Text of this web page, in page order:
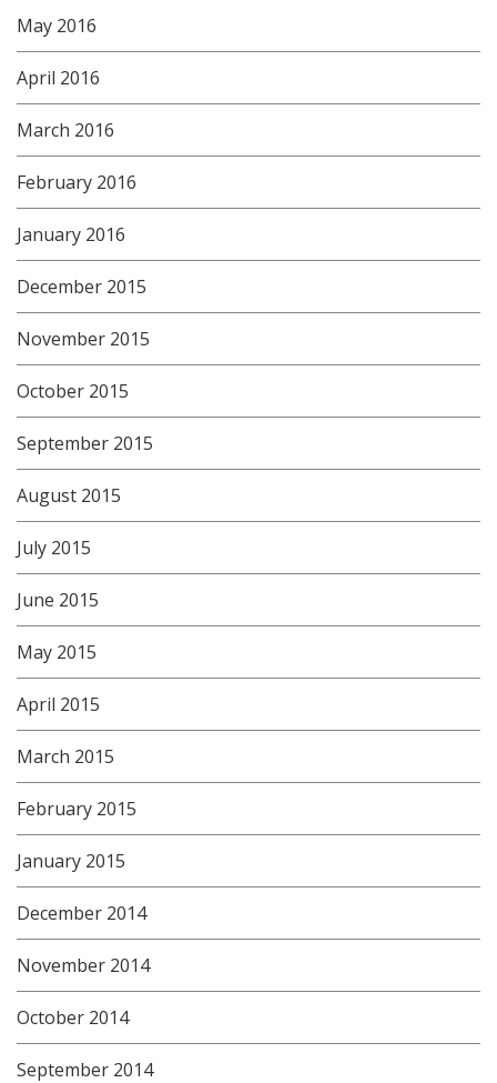
May 2016
April 2016
March 2016
February 2016
January 2016
December 2015
November 2015
October 2015
September 2015
August 2015
July 2015
June 2015
May 2015
April 2015
March 2015
February 2015
January 2015
December 2014
November 2014
October 2014
September 2014